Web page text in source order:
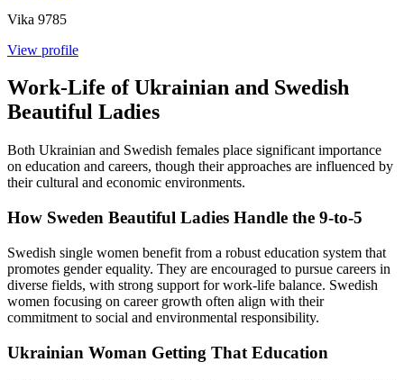
Vika 9785
View profile
Work-Life of Ukrainian and Swedish
Beautiful Ladies
Both Ukrainian and Swedish females place significant importance
on education and careers, though their approaches are influenced by
their cultural and economic environments.
How Sweden Beautiful Ladies Handle the 9-to-5
Swedish single women benefit from a robust education system that
promotes gender equality. They are encouraged to pursue careers in
diverse fields, with strong support for work-life balance. Swedish
women focusing on career growth often align with their
commitment to social and environmental responsibility.
Ukrainian Woman Getting That Education